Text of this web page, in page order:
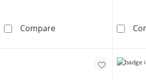
CompareYellow Ion Plated CZ